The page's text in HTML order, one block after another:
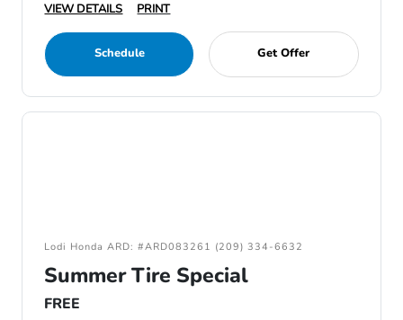
VIEW DETAILS
PRINT
Schedule Get Offer
Lodi Honda ARD: #ARD083261 (209) 334-6632
Summer Tire Special
FREE